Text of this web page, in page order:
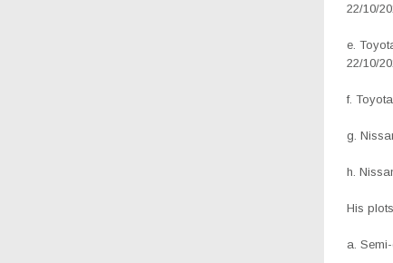
22/10/
e.
22/10/
f.
g.
h.
His
a.